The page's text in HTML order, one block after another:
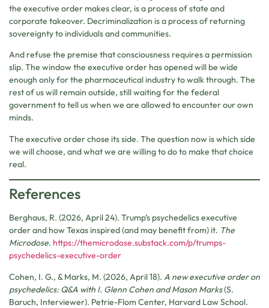
the executive order makes clear, is a process of state and
corporate takeover. Decriminalization is a process of returning
sovereignty to individuals and communities.
And refuse the premise that consciousness requires a permission
slip. The window the executive order has opened will be wide
enough only for the pharmaceutical industry to walk through. The
rest of us will remain outside, still waiting for the federal
government to tell us when we are allowed to encounter our own
minds.
The executive order chose its side. The question now is which side
we will choose, and what we are willing to do to make that choice
real.
References
Berghaus, R. (2026, April 24). Trump’s psychedelics executive
order and how Texas inspired (and may benefit from) it. The
Microdose. https://themicrodose.substack.com/p/trumps-
psychedelics-executive-order
Cohen, I. G., & Marks, M. (2026, April 18). A new executive order on
psychedelics: Q&A with I. Glenn Cohen and Mason Marks(S.
Baruch, Interviewer). Petrie-Flom Center, Harvard Law School.